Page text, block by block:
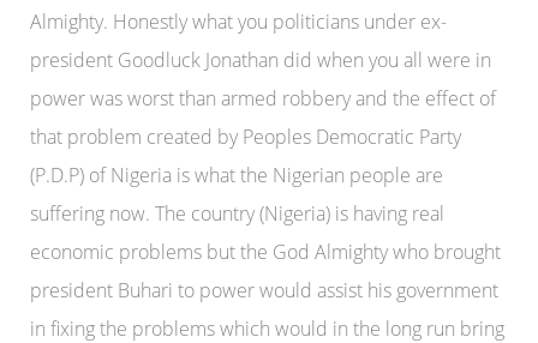
Almighty. Honestly what you politicians under ex-
president Goodluck Jonathan did when you all were in
power was worst than armed robbery and the effect of
that problem created by Peoples Democratic Party
(P.D.P) of Nigeria is what the Nigerian people are
suffering now. The country (Nigeria) is having real
economic problems but the God Almighty who brought
president Buhari to power would assist his government
in fixing the problems which would in the long run bring